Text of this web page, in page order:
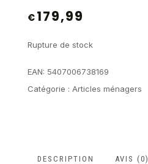
€179,99
Rupture de stock
EAN: 5407006738169
Catégorie : Articles ménagers
DESCRIPTION AVIS (0)